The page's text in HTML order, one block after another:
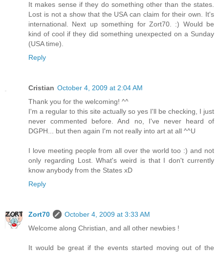
It makes sense if they do something other than the states.
Lost is not a show that the USA can claim for their own. It's
international. Next up something for Zort70. :) Would be
kind of cool if they did something unexpected on a Sunday
(USA time).
Reply
Cristian October 4, 2009 at 2:04 AM
Thank you for the welcoming! ^^
I'm a regular to this site actually so yes I'll be checking, I just
never commented before. And no, I've never heard of
DGPH... but then again I'm not really into art at all ^^U
I love meeting people from all over the world too :) and not
only regarding Lost. What's weird is that I don't currently
know anybody from the States xD
Reply
Zort70
October 4, 2009 at 3:33 AM
Welcome along Christian, and all other newbies !
It would be great if the events started moving out of the